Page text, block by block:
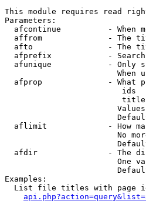
This module requires read
Parameters:
afcontinue          - When
affrom              - The
afto                - The
afprefix            -
afunique            - Only
When
afprop              - What
ids
aflimit             - How
No
afdir               - The
One
Examples:
List file titles with page